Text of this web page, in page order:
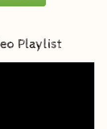
Playlist